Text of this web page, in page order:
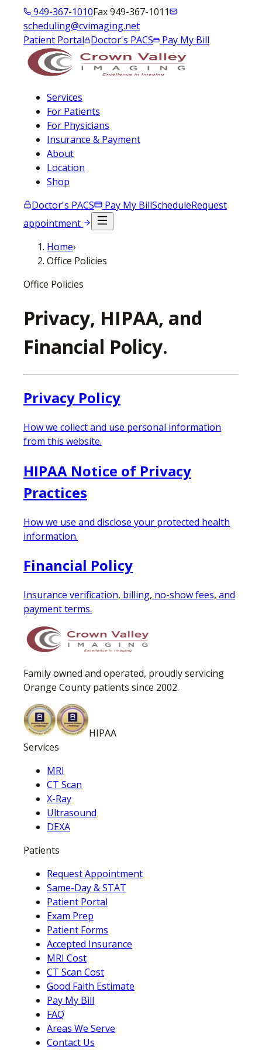
949-367-1010Fax 949-367-1011
scheduling@cvimaging.net
Patient Portal Doctor's PACS Pay My Bill
Services
For Patients
For Physicians
Insurance & Payment
About
Location
Shop
Doctor's PACS
Pay My BillScheduleRequest
appointment
Home›
Office Policies
Office Policies
Privacy, HIPAA, and
Financial Policy.
Privacy Policy
How we collect and use personal information
from this website.
HIPAA Notice of Privacy
Practices
How we use and disclose your protected health
information.
Financial Policy
Insurance verification, billing, no-show fees, and
payment terms.
Family owned and operated, proudly servicing
Orange County patients since 2002.
HIPAA
Services
MRI
CT Scan
X-Ray
Ultrasound
DEXA
Patients
Request Appointment
Same-Day & STAT
Patient Portal
Exam Prep
Patient Forms
Accepted Insurance
MRI Cost
CT Scan Cost
Good Faith Estimate
Pay My Bill
FAQ
Areas We Serve
Contact Us